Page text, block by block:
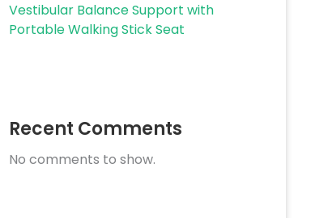
Vestibular Balance Support with
Portable Walking Stick Seat
Recent Comments
No comments to show.